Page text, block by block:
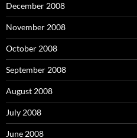
December 2008
November 2008
October 2008
September 2008
August 2008
July 2008
June 2008